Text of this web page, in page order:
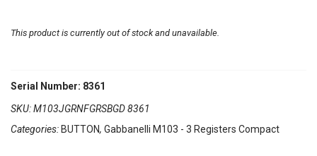
This product is currently out of stock and unavailable.
Serial Number: 8361
SKU:M103JGRNFGRSBGD 8361
Categories: BUTTON, Gabbanelli M103 - 3 Registers Compact